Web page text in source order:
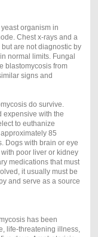
organism in
Chest x-rays and a
are not diagnostic by
normal limits. Fungal
blastomycosis from
signs and
do survive.
expensive with the
to euthanize
85
Dogs with brain or eye
poor liver or kidney
medications that must
it usually must be
and serve as a source
has been
life-threatening illness,